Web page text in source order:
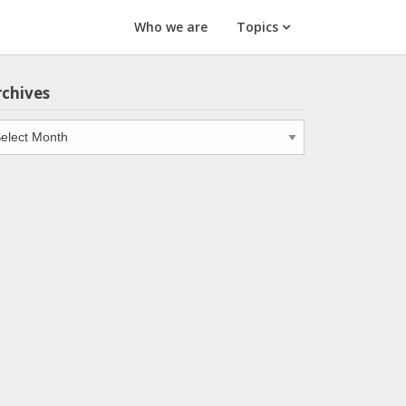
Who we are Topics